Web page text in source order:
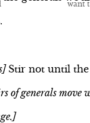
Stir not until the
of generals move